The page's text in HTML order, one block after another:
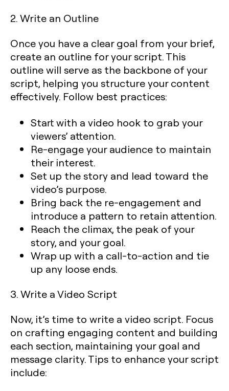
2. Write an Outline
Once you have a clear goal from your brief,
create an outline for your script. This
outline will serve as the backbone of your
script, helping you structure your content
effectively. Follow best practices:
Start with a video hook to grab your
viewers’ attention.
Re-engage your audience to maintain
their interest.
Set up the story and lead toward the
video’s purpose.
Bring back the re-engagement and
introduce a pattern to retain attention.
Reach the climax, the peak of your
story, and your goal.
Wrap up with a call-to-action and tie
up any loose ends.
3. Write a Video Script
Now, it’s time to write a video script. Focus
on crafting engaging content and building
each section, maintaining your goal and
message clarity. Tips to enhance your script
include: